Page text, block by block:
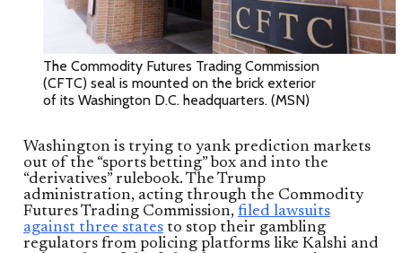
The Commodity Futures Trading Commission
(CFTC) seal is mounted on the brick exterior
of its Washington D.C. headquarters. (MSN)
Washington is trying to yank prediction markets
out of the “sports betting” box and into the
“derivatives” rulebook. The Trump
administration, acting through the Commodity
Futures Trading Commission, filed lawsuits
against three states to stop their gambling
regulators from policing platforms like Kalshi and